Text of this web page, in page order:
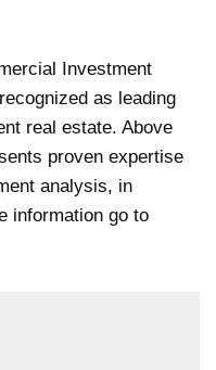
Investment
as leading
real estate. Above
proven expertise
analysis, in
information go to